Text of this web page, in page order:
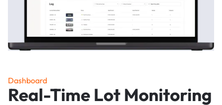
Dashboard
Real-Time Lot Monitoring